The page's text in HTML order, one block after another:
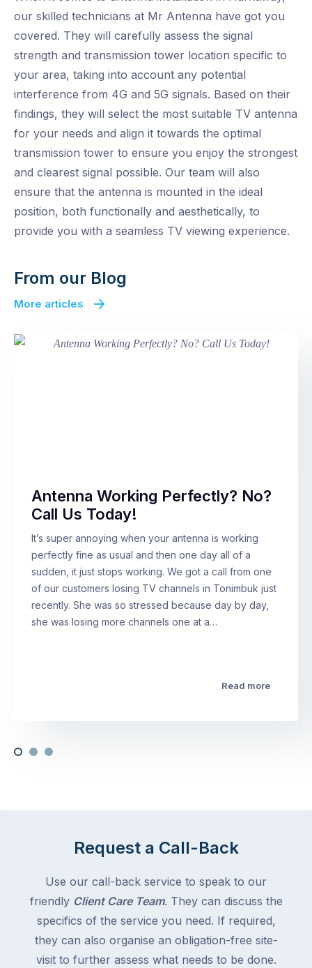
our skilled technicians at Mr Antenna have got you
covered. They will carefully assess the signal
strength and transmission tower location specific to
your area, taking into account any potential
interference from 4G and 5G signals. Based on their
findings, they will select the most suitable TV antenna
for your needs and align it towards the optimal
transmission tower to ensure you enjoy the strongest
and clearest signal possible. Our team will also
ensure that the antenna is mounted in the ideal
position, both functionally and aesthetically, to
provide you with a seamless TV viewing experience.
From our Blog
More articles
Antenna Working Perfectly? No?
Call Us Today!
It’s super annoying when your antenna is working
perfectly fine as usual and then one day all of a
sudden, it just stops working. We got a call from one
of our customers losing TV channels in Tonimbuk just
recently. She was so stressed because day by day,
she was losing more channels one at a…
Read more
Request a Call-Back
Use our call-back service to speak to our
friendly Client Care Team. They can discuss the
specifics of the service you need. If required,
they can also organise an obligation-free site-
visit to further assess what needs to be done.